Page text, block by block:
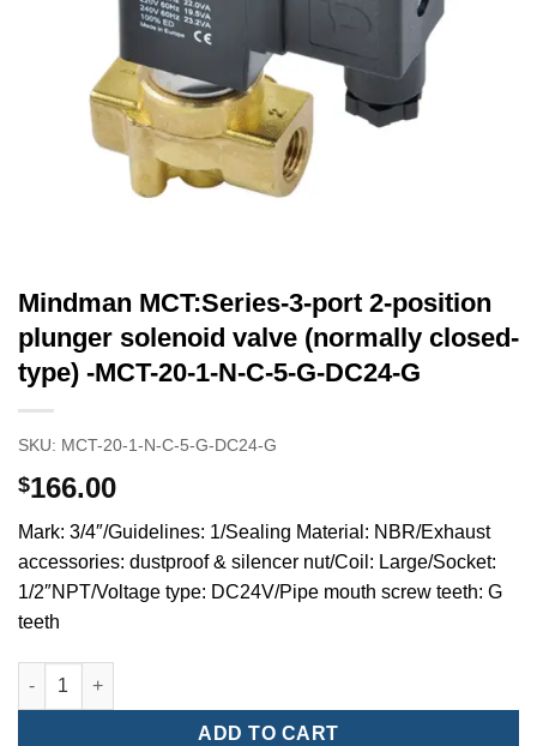
Mindman MCT:Series-3-port 2-position
plunger solenoid valve (normally closed-
type) -MCT-20-1-N-C-5-G-DC24-G
SKU: MCT-20-1-N-C-5-G-DC24-G
$166.00
Mark: 3/4″/Guidelines: 1/Sealing Material: NBR/Exhaust
accessories: dustproof & silencer nut/Coil: Large/Socket:
1/2″NPT/Voltage type: DC24V/Pipe mouth screw teeth: G
teeth
Mindman MCT:Series-3-port 2-position plunger solenoid
ADD TO CART